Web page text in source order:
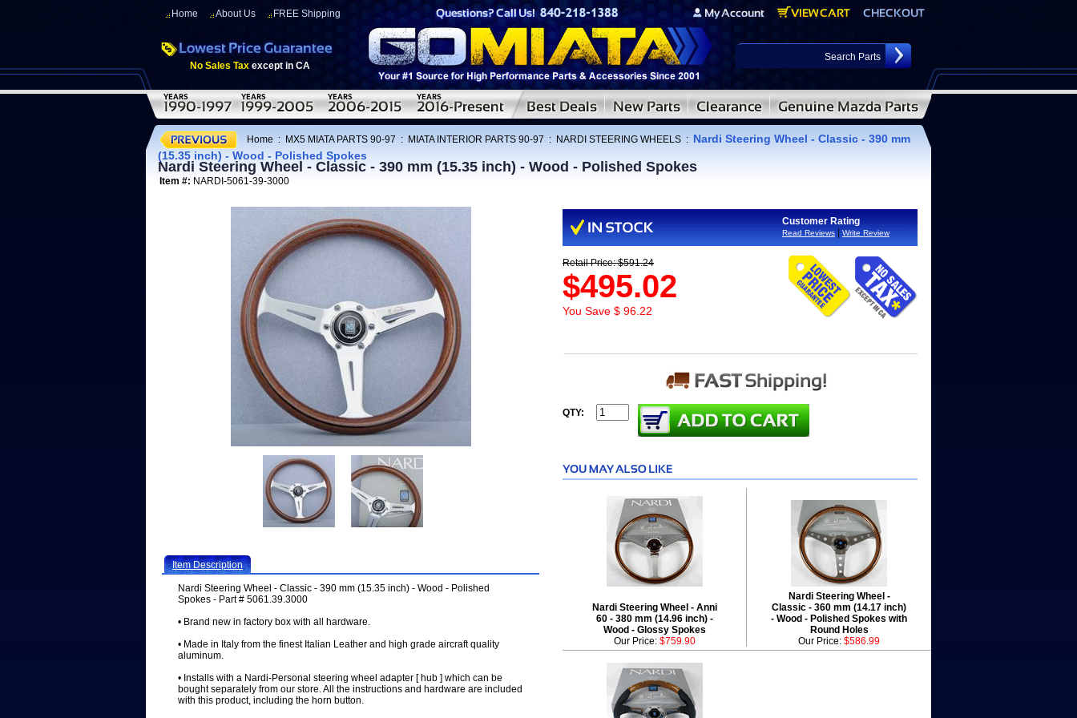
Home About Us FREE Shipping
No Sales Tax except in CA
Home : MX5 MIATA PARTS 90-97 : MIATA INTERIOR PARTS 90-97 : NARDI STEERING WHEELS : Nardi Steering Wheel - Classic - 390 mm
(15.35 inch) - Wood - Polished Spokes
Nardi Steering Wheel - Classic - 390 mm (15.35 inch) - Wood - Polished Spokes
Item #: NARDI-5061-39-3000
Item Description
Nardi Steering Wheel - Classic - 390 mm (15.35 inch) - Wood - Polished
Spokes - Part # 5061.39.3000
• Brand new in factory box with all hardware.
• Made in Italy from the finest Italian Leather and high grade aircraft quality
aluminum.
• Installs with a Nardi-Personal steering wheel adapter [ hub ] which can be
bought separately from our store. All the instructions and hardware are included
with this product, including the horn button.
Customer Rating
Read Reviews Write Review
Retail Price: $591.24
$495.02
You Save $ 96.22
QTY:
Nardi Steering Wheel - Anni
60 - 380 mm (14.96 inch) -
Wood - Glossy Spokes
Nardi Steering Wheel -
Classic - 360 mm (14.17 inch)
- Wood - Polished Spokes with
Round Holes
Our Price: $759.90 Our Price: $586.99